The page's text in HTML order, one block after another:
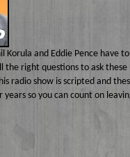
Powell
Lore` Stinson
Munir
Korula and Eddie Pence have
the right questions to ask
radio show is scripted and
so you can count on